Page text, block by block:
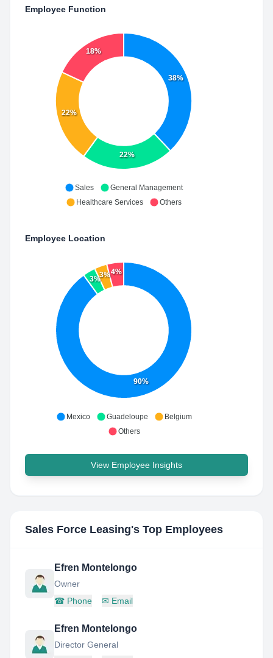
Employee Function
38%
22%
22%
18%
Sales
General Management
Healthcare Services
Others
Employee Location
90%
3%
3%4%
Mexico Guadeloupe
Belgium
Others
View Employee Insights
Sales Force Leasing's Top Employees
Efren Montelongo
Owner
☎ Phone ✉ Email
Efren Montelongo
Director General